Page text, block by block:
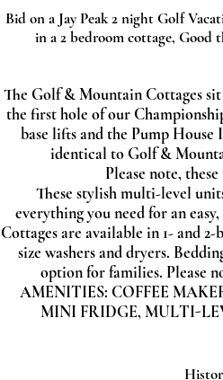
Bid on a Jay Peak 2 night Golf
in a 2 bedroom cottage, Good
The Golf & Mountain Cottages
the first hole of our
base lifts and the Pump
identical to Golf &
Please note,
These stylish multi-level
everything you need for an
Cottages are available in 1- and
size washers and dryers.
option for families. Please
AMENITIES: COFFEE
MINI FRIDGE,MULTI-